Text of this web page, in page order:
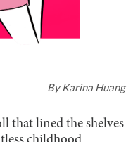
ByKarina Huang
that lined the shelves